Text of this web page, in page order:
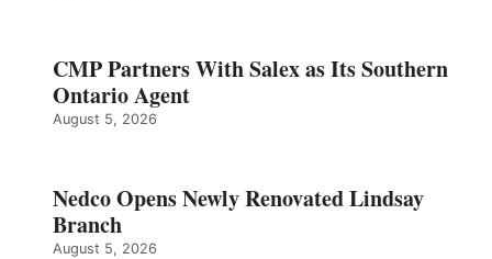
CMP Partners With Salex as Its Southern
Ontario Agent
August 5, 2026
Nedco Opens Newly Renovated Lindsay
Branch
August 5, 2026